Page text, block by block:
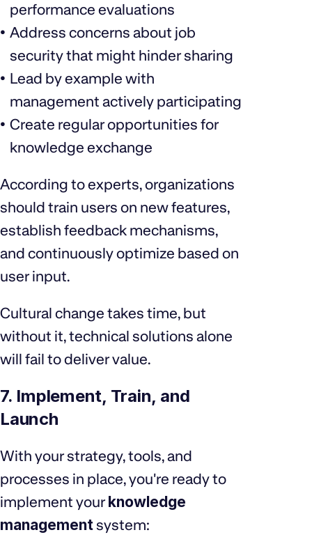
performance evaluations
Address concerns about job
security that might hinder sharing
Lead by example with
management actively participating
Create regular opportunities for
knowledge exchange
According to experts, organizations
should train users on new features,
establish feedback mechanisms,
and continuously optimize based on
user input.
Cultural change takes time, but
without it, technical solutions alone
will fail to deliver value.
7. Implement, Train, and
Launch
With your strategy, tools, and
processes in place, you're ready to
implement your knowledge
managementsystem: